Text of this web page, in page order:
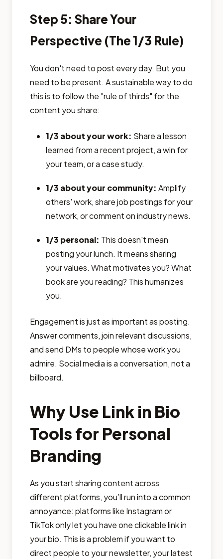
Step 5: Share Your
Perspective (The 1/3 Rule)
You don't need to post every day. But you
need to be present. A sustainable way to do
this is to follow the "rule of thirds" for the
content you share:
1/3 about your work: Share a lesson
learned from a recent project, a win for
your team, or a case study.
1/3 about your community: Amplify
others' work, share job postings for your
network, or comment on industry news.
1/3 personal: This doesn't mean
posting your lunch. It means sharing
your values. What motivates you? What
book are you reading? This humanizes
you.
Engagement is just as important as posting.
Answer comments, join relevant discussions,
and send DMs to people whose work you
admire. Social media is a conversation, not a
billboard.
Why Use Link in Bio
Tools for Personal
Branding
As you start sharing content across
different platforms, you’ll run into a common
annoyance: platforms like Instagram or
TikTok only let you have one clickable link in
your bio. This is a problem if you want to
direct people to your newsletter, your latest